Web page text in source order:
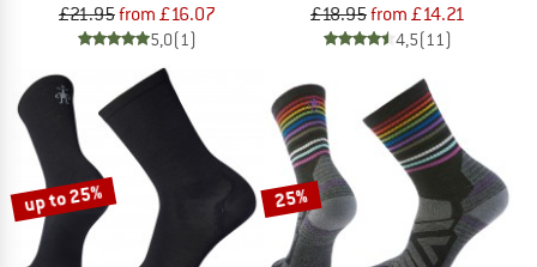
£21.95from £16.07
5,0(1)
£18.95from £14.21
4,5(11)
up to 25% 25%